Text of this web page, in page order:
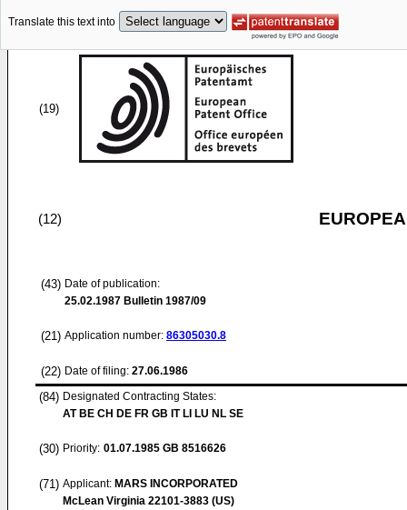
Translate this text into
(19)
(12)
(43) Date of publication:
25.02.1987 Bulletin 1987/09
(21) Application number: 86305030.8
(22) Date of filing: 27.06.1986
(84) Designated Contracting States:
AT BE CH DE FR GB IT LI LU NL SE
(30) Priority: 01.07.1985 GB 8516626
(71) Applicant: MARS INCORPORATED
McLean Virginia 22101-3883 (US)